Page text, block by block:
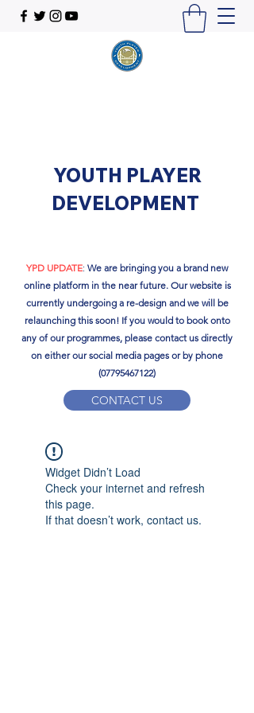
YOUTH PLAYER
DEVELOPMENT
YPD UPDATE: We are bringing you a brand new
online platform in the near future. Our website is
currently undergoing a re-design and we will be
relaunching this soon!​ If you would to book onto
any of our programmes, please contact us directly
on either our social media pages or by phone
(07795467122)
CONTACT US
ypdacademy@gmail.com
Widget Didn’t Load
Check your internet and refresh
this page.
If that doesn’t work, contact us.